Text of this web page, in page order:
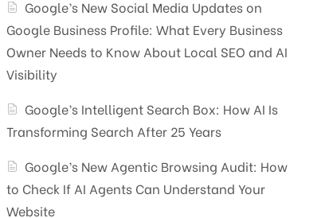
Google’s New Social Media Updates on
Google Business Profile: What Every Business
Owner Needs to Know About Local SEO and AI
Visibility
Google’s Intelligent Search Box: How AI Is
Transforming Search After 25 Years
Google’s New Agentic Browsing Audit: How
to Check If AI Agents Can Understand Your
Website